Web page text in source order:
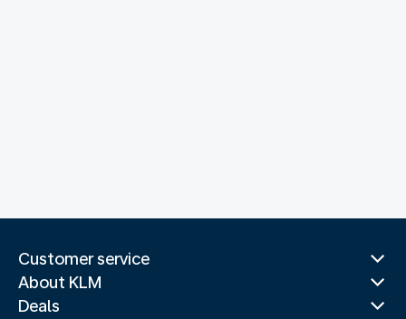
Customer service
About KLM
Deals